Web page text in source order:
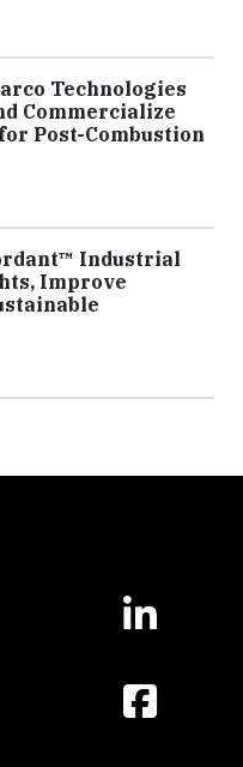
Technologies
Commercialize
Post-Combustion
Industrial
Improve